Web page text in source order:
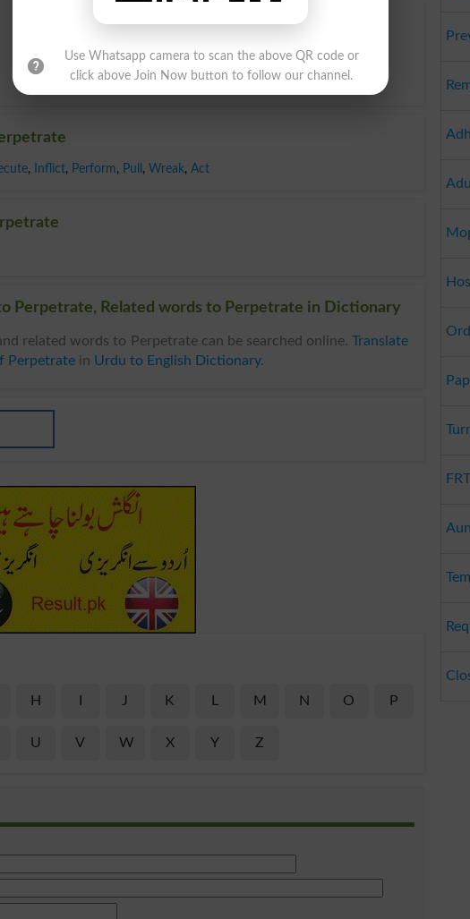
, Inflict, Perform, Pull , Wreak, Act
Perpetrate, Related words to Perpetrate in Dictionary
related words to Perpetrate can be searched online. Translate
Perpetrate in Urdu to English Dictionary.
H J K M N O P
U V W X Y Z
FRT
Use Whatsapp camera to scan the above QR code or
click above Join Now button to follow our channel.